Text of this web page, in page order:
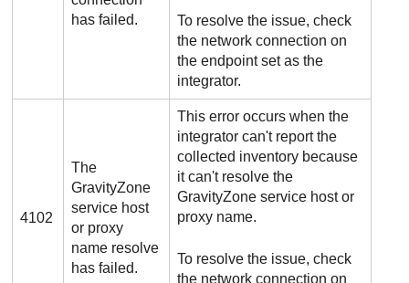
has failed.
To resolve the issue, check
the network connection on
the endpoint set as the
integrator.
4102
The
GravityZone
service host
or proxy
name resolve
has failed.
This error occurs when the
integrator can't report the
collected inventory because
it can't resolve the
GravityZone service host or
proxy name.
To resolve the issue, check
the network connection on